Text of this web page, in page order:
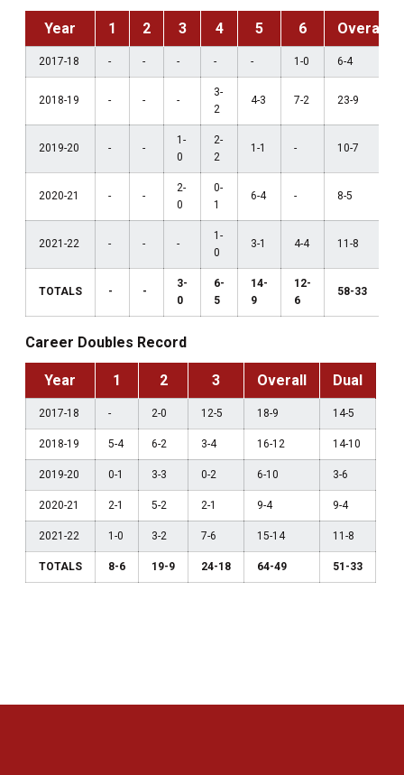
Year 1 2 3 4 5 6 Overall
2017-18 - - - - - 1-0 6-4
2018-19 - - -
3-
2
4-3 7-2 23-9
2019-20 - -
1-
0
2-
2
1-1 - 10-7
2020-21 - -
2-
0
0-
1
6-4 - 8-5
2021-22 - - -
1-
0
3-1 4-4 11-8
TOTALS - -
3-
0
6-
5
14-
9
12-
6
58-33
Career Doubles Record
Year 1 2 3 Overall Dual
2017-18 - 2-0 12-5 18-9 14-5
2018-19 5-4 6-2 3-4 16-12 14-10
2019-20 0-1 3-3 0-2 6-10 3-6
2020-21 2-1 5-2 2-1 9-4 9-4
2021-22 1-0 3-2 7-6 15-14 11-8
TOTALS 8-6 19-9 24-18 64-49 51-33